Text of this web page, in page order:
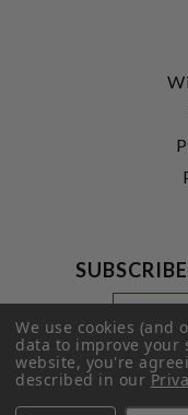
Footer
Newsletter
Signup
Form
Email
Address
We use cookies (and
data to improve
website, you're
described in our